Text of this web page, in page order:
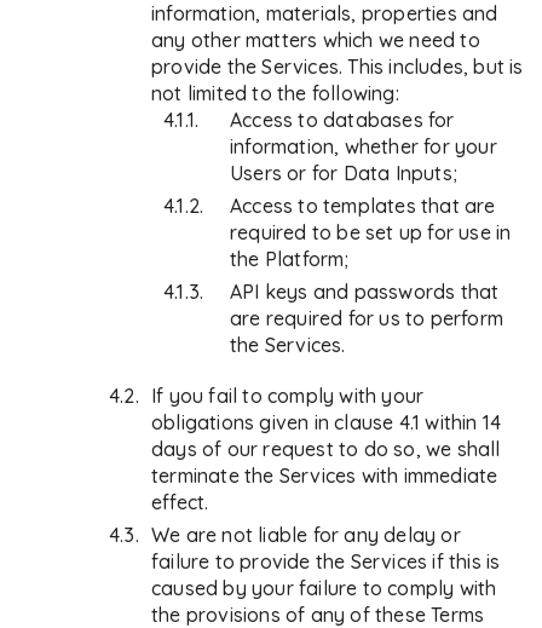
information, materials, properties and
any other matters which we need to
provide the Services. This includes, but is
not limited to the following:
Access to databases for
information, whether for your
Users or for Data Inputs;
Access to templates that are
required to be set up for use in
the Platform;
API keys and passwords that
are required for us to perform
the Services.
If you fail to comply with your
obligations given in clause 4.1 within 14
days of our request to do so, we shall
terminate the Services with immediate
effect.
We are not liable for any delay or
failure to provide the Services if this is
caused by your failure to comply with
the provisions of any of these Terms